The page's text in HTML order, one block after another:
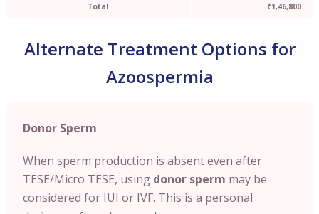
Total ₹1,46,800
Alternate Treatment Options for
Azoospermia
Donor Sperm
When sperm production is absent even after
TESE/Micro TESE, using donor sperm may be
considered for IUI or IVF. This is a personal